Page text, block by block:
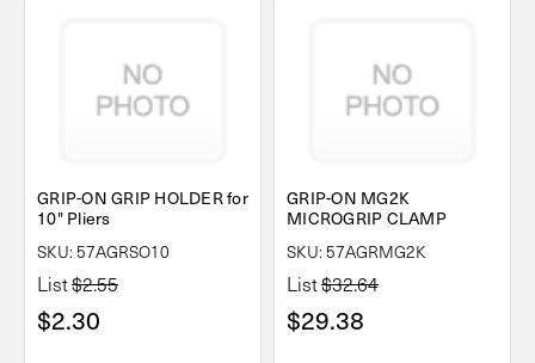
GRIP-ON GRIP HOLDER for
10" Pliers
SKU: 57AGRSO10
List$2.55
$2.30
GRIP-ON MG2K
MICROGRIP CLAMP
SKU: 57AGRMG2K
List$32.64
$29.38